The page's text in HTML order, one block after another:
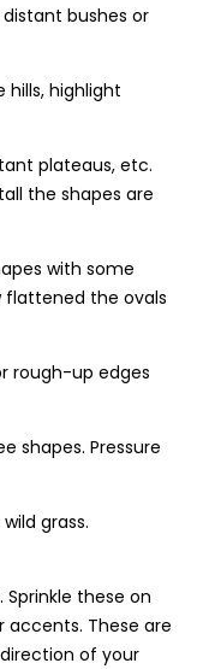
bushes or
hills, highlight
plateaus, etc.
the shapes are
with some
flattened the ovals
rough-up edges
shapes. Pressure
grass.
Sprinkle these on
accents. These are
of your